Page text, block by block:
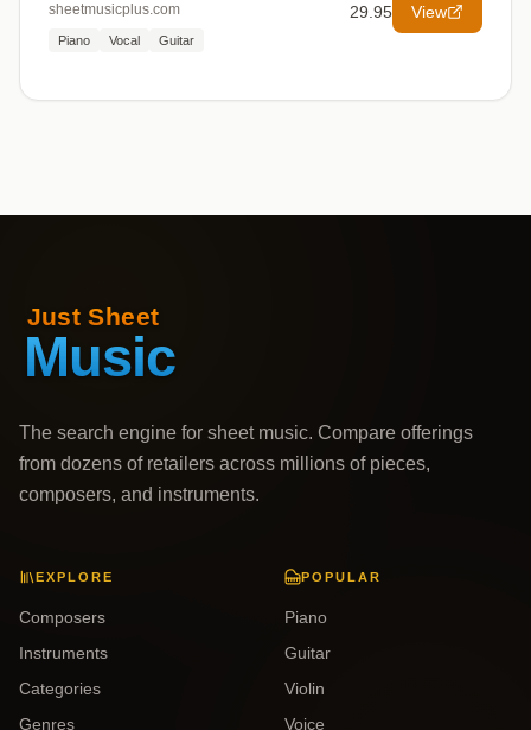
sheetmusicplus.com
Piano Vocal Guitar
29.95 View
The search engine for sheet music. Compare offerings
from dozens of retailers across millions of pieces,
composers, and instruments.
EXPLORE
Composers
Instruments
Categories
Genres
POPULAR
Piano
Guitar
Violin
Voice